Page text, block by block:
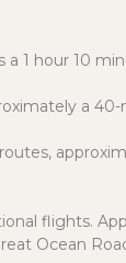
1 hour 10
a
flights.
Ocean